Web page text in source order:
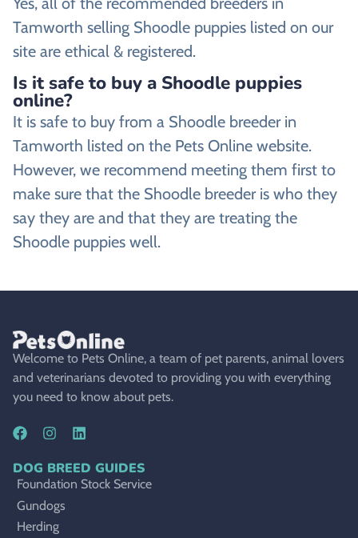
Tamworth selling Shoodle puppies listed on our
site are ethical & registered.
Is it safe to buy a Shoodle puppies
online?
It is safe to buy from a Shoodle breeder in
Tamworth listed on the Pets Online website.
However, we recommend meeting them first to
make sure that the Shoodle breeder is who they
say they are and that they are treating the
Shoodle puppies well.
Welcome to Pets Online, a team of pet parents, animal lovers
and veterinarians devoted to providing you with everything
you need to know about pets.
DOG BREED GUIDES
Foundation Stock Service
Gundogs
Herding